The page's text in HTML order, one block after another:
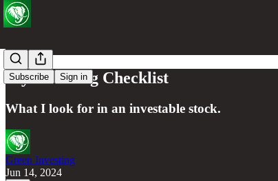
Subscribe Sign in
My Investing Checklist
What I look for in an investable stock.
Green Investing
Jun 14, 2024